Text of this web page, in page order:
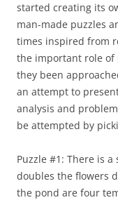
started creating its
man-made puzzles
times inspired from
the important role of
they been
an attempt to
analysis and
be attempted by
Puzzle #1: There is
doubles the flowers
the pond are four